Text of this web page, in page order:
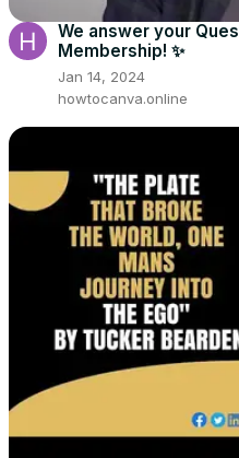
We answer your
Membership! ✨
Jan 14, 2024
howtocanva.online